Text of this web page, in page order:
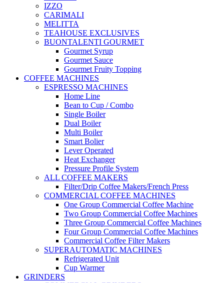
IZZO
CARIMALI
MELITTA
TEAHOUSE EXCLUSIVES
BUONTALENTI GOURMET
Gourmet Syrup
Gourmet Sauce
Gourmet Fruity Topping
COFFEE MACHINES
ESPRESSO MACHINES
Home Line
Bean to Cup / Combo
Single Boiler
Dual Boiler
Multi Boiler
Smart Bolier
Lever Operated
Heat Exchanger
Pressure Profile System
ALL COFFEE MAKERS
Filter/Drip Coffee Makers/French Press
COMMERCIAL COFFEE MACHINES
One Group Commercial Coffee Machine
Two Group Commercial Coffee Machines
Three Group Commercial Coffee Machines
Four Group Commercial Coffee Machines
Commercial Coffee Filter Makers
SUPERAUTOMATIC MACHINES
Refrigerated Unit
Cup Warmer
GRINDERS